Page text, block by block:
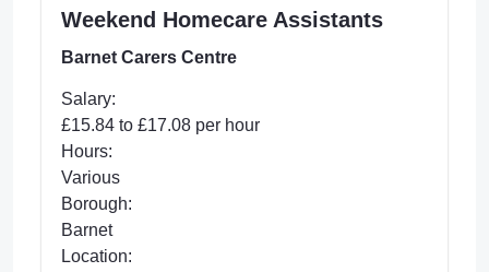
Weekend Homecare Assistants
Barnet Carers Centre
Salary:
£15.84 to £17.08 per hour
Hours:
Various
Borough:
Barnet
Location: